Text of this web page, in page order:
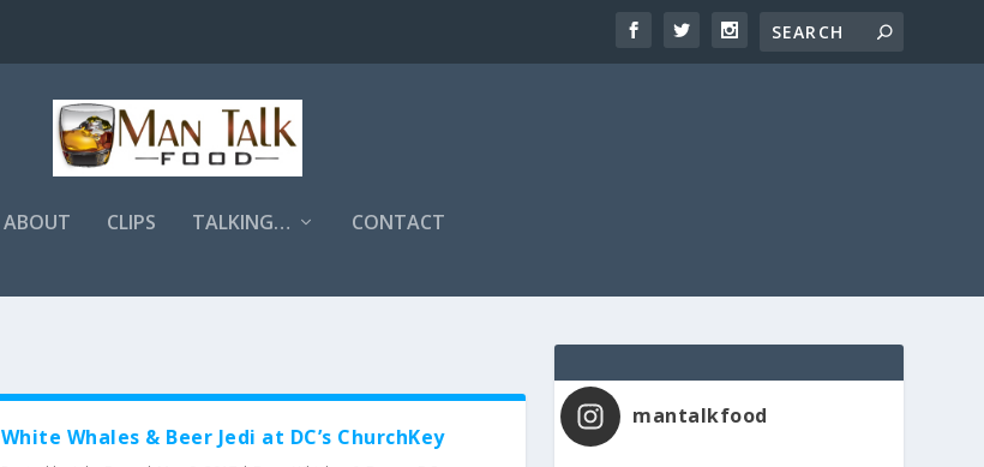
ABOUT CLIPS TALKING… CONTACT
White Whales & Beer Jedi at DC’s ChurchKey
mantalkfood